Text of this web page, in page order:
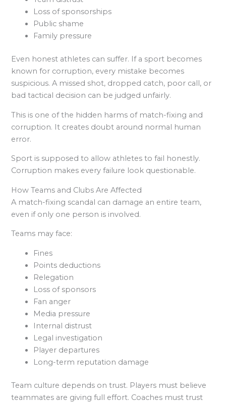
Loss of sponsorships
Public shame
Family pressure
Even honest athletes can suffer. If a sport becomes
known for corruption, every mistake becomes
suspicious. A missed shot, dropped catch, poor call, or
bad tactical decision can be judged unfairly.
This is one of the hidden harms of match-fixing and
corruption. It creates doubt around normal human
error.
Sport is supposed to allow athletes to fail honestly.
Corruption makes every failure look questionable.
How Teams and Clubs Are Affected
A match-fixing scandal can damage an entire team,
even if only one person is involved.
Teams may face:
Fines
Points deductions
Relegation
Loss of sponsors
Fan anger
Media pressure
Internal distrust
Legal investigation
Player departures
Long-term reputation damage
Team culture depends on trust. Players must believe
teammates are giving full effort. Coaches must trust